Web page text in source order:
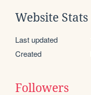
Website Stats
Last updated
Created
Followers